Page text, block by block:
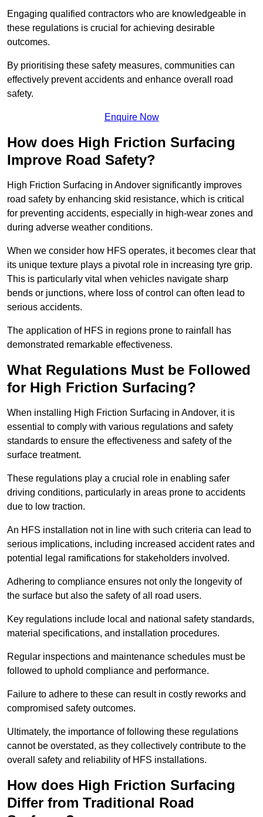
Engaging qualified contractors who are knowledgeable in
these regulations is crucial for achieving desirable
outcomes.
By prioritising these safety measures, communities can
effectively prevent accidents and enhance overall road
safety.
Enquire Now
How does High Friction Surfacing
Improve Road Safety?
High Friction Surfacing in Andover significantly improves
road safety by enhancing skid resistance, which is critical
for preventing accidents, especially in high-wear zones and
during adverse weather conditions.
When we consider how HFS operates, it becomes clear that
its unique texture plays a pivotal role in increasing tyre grip.
This is particularly vital when vehicles navigate sharp
bends or junctions, where loss of control can often lead to
serious accidents.
The application of HFS in regions prone to rainfall has
demonstrated remarkable effectiveness.
What Regulations Must be Followed
for High Friction Surfacing?
When installing High Friction Surfacing in Andover, it is
essential to comply with various regulations and safety
standards to ensure the effectiveness and safety of the
surface treatment.
These regulations play a crucial role in enabling safer
driving conditions, particularly in areas prone to accidents
due to low traction.
An HFS installation not in line with such criteria can lead to
serious implications, including increased accident rates and
potential legal ramifications for stakeholders involved.
Adhering to compliance ensures not only the longevity of
the surface but also the safety of all road users.
Key regulations include local and national safety standards,
material specifications, and installation procedures.
Regular inspections and maintenance schedules must be
followed to uphold compliance and performance.
Failure to adhere to these can result in costly reworks and
compromised safety outcomes.
Ultimately, the importance of following these regulations
cannot be overstated, as they collectively contribute to the
overall safety and reliability of HFS installations.
How does High Friction Surfacing
Differ from Traditional Road